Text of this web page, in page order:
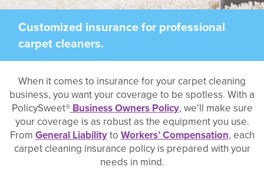
Customized insurance for professional
carpet cleaners.
When it comes to insurance for your carpet cleaning
business, you want your coverage to be spotless. With a
PolicySweet®Business Owners Policy, we’ll make sure
your coverage is as robust as the equipment you use.
FromGeneral LiabilitytoWorkers’ Compensation, each
carpet cleaning insurance policy is prepared with your
needs in mind.